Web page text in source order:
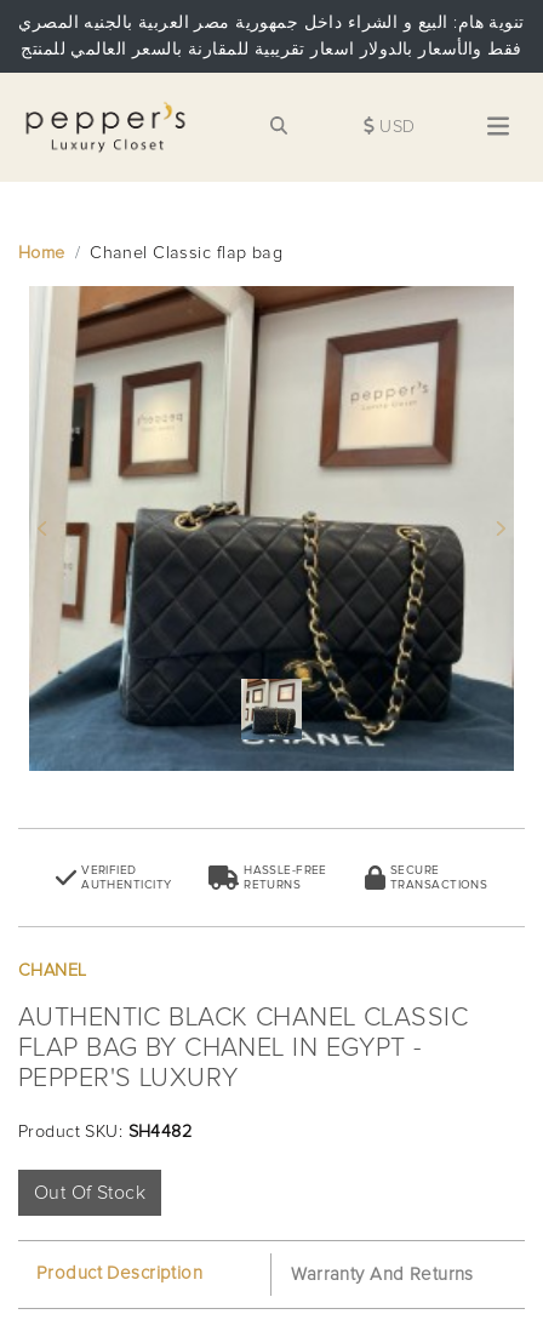
تنوية هام: البيع و الشراء داخل جمهورية مصر العربية بالجنيه المصري
فقط والأسعار بالدولار اسعار تقريبية للمقارنة بالسعر العالمي للمنتج
USD
Home Chanel Classic flap bag
Previous Next
VERIFIED
AUTHENTICITY
HASSLE-FREE
RETURNS
SECURE
TRANSACTIONS
CHANEL
AUTHENTIC BLACK CHANEL CLASSIC
FLAP BAG BY CHANEL IN EGYPT -
PEPPER'S LUXURY
Product SKU: SH4482
Out Of Stock
Product Description Warranty And Returns